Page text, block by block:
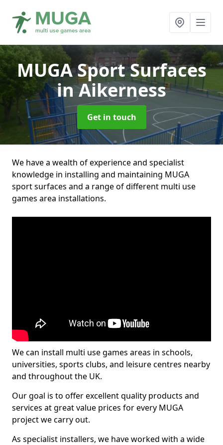
MUGA Sport Surfaces
in Aikerness
Get in touch
We have a wealth of experience and specialist
knowledge in installing and maintaining MUGA
sport surfaces and a range of different multi use
games area installations.
We can install multi use games areas in schools,
universities, sports clubs, and leisure centres nearby
and throughout the UK.
Our goal is to offer excellent quality products and
services at great value prices for every MUGA
project we carry out.
As specialist installers, we have worked with a wide